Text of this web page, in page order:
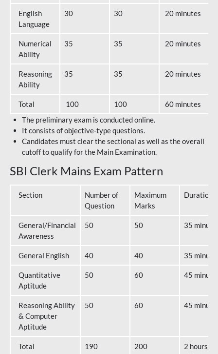
English
Language
30 30 20 minutes
Numerical
Ability
35 35 20 minutes
Reasoning
Ability
35 35 20 minutes
Total 100 100
60 minutes
The preliminary exam is conducted online.
It consists of objective-type questions.
Candidates must clear the sectional as well as the overall
cutoff to qualify for the Main Examination.
SBI Clerk Mains Exam Pattern
Section
Number of
Question
Maximum
Marks
Duration
General/Financial
Awareness
50 50 35
General English 40 40 35
Quantitative
Aptitude
50 60 45
Reasoning Ability
& Computer
Aptitude
50 60 45
Total 190 200
2 hours 40